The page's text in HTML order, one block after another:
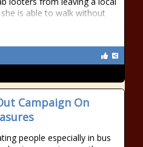
is able to walk without
Campaign On
people especially in bus